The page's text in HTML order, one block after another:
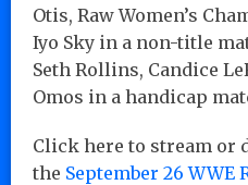
Otis, Raw Women’s
Iyo Sky in a non-title
Seth Rollins, Candice
Omos in a handicap
Click here to stream or
the September 26 WWE